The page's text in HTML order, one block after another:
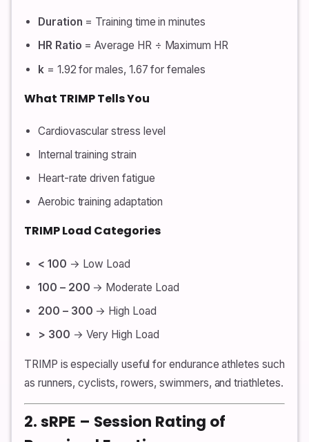
Duration = Training time in minutes
HR Ratio = Average HR ÷ Maximum HR
k= 1.92 for males, 1.67 for females
What TRIMP Tells You
Cardiovascular stress level
Internal training strain
Heart-rate driven fatigue
Aerobic training adaptation
TRIMP Load Categories
< 100 → Low Load
100 – 200 → Moderate Load
200 – 300 → High Load
> 300 → Very High Load
TRIMP is especially useful for endurance athletes such
as runners, cyclists, rowers, swimmers, and triathletes.
2. sRPE – Session Rating of